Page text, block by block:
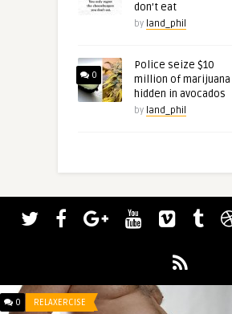
don’t eat
by land_phil
0
Police seize $10
million of marijuana
hidden in avocados
by land_phil
0 RELAXERCISE